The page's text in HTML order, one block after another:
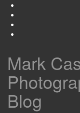
Mark
Blog